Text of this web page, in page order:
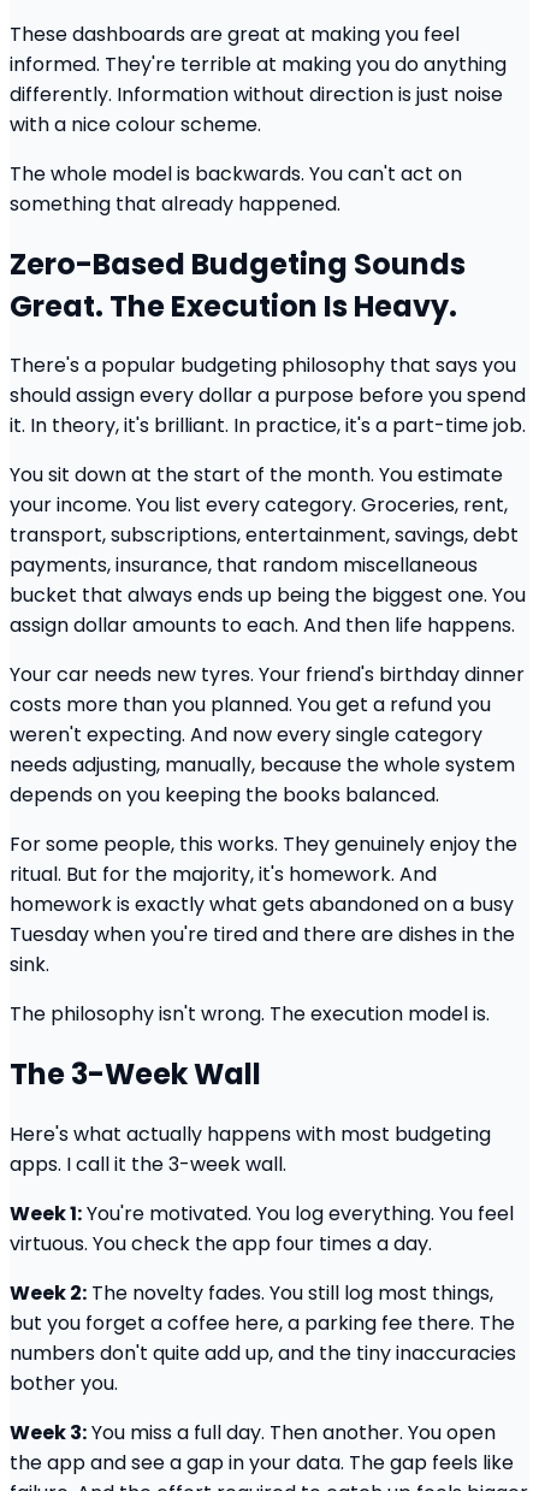
These dashboards are great at making you feel
informed. They're terrible at making you do anything
differently. Information without direction is just noise
with a nice colour scheme.
The whole model is backwards. You can't act on
something that already happened.
Zero-Based Budgeting Sounds
Great. The Execution Is Heavy.
There's a popular budgeting philosophy that says you
should assign every dollar a purpose before you spend
it. In theory, it's brilliant. In practice, it's a part-time job.
You sit down at the start of the month. You estimate
your income. You list every category. Groceries, rent,
transport, subscriptions, entertainment, savings, debt
payments, insurance, that random miscellaneous
bucket that always ends up being the biggest one. You
assign dollar amounts to each. And then life happens.
Your car needs new tyres. Your friend's birthday dinner
costs more than you planned. You get a refund you
weren't expecting. And now every single category
needs adjusting, manually, because the whole system
depends on you keeping the books balanced.
For some people, this works. They genuinely enjoy the
ritual. But for the majority, it's homework. And
homework is exactly what gets abandoned on a busy
Tuesday when you're tired and there are dishes in the
sink.
The philosophy isn't wrong. The execution model is.
The 3-Week Wall
Here's what actually happens with most budgeting
apps. I call it the 3-week wall.
Week 1:You're motivated. You log everything. You feel
virtuous. You check the app four times a day.
Week 2: The novelty fades. You still log most things,
but you forget a coffee here, a parking fee there. The
numbers don't quite add up, and the tiny inaccuracies
bother you.
Week 3:You miss a full day. Then another. You open
the app and see a gap in your data. The gap feels like